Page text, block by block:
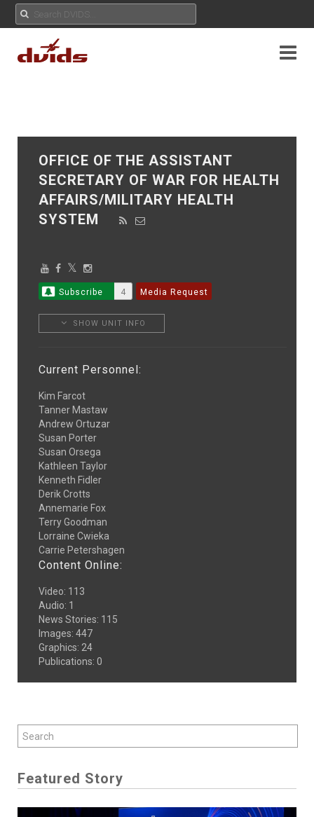
OFFICE OF THE ASSISTANT
SECRETARY OF WAR FOR HEALTH
AFFAIRS/MILITARY HEALTH
SYSTEM
Subscribe 4 Media Request
SHOW UNIT INFO
Current Personnel:
Kim Farcot
Tanner Mastaw
Andrew Ortuzar
Susan Porter
Susan Orsega
Kathleen Taylor
Kenneth Fidler
Derik Crotts
Annemarie Fox
Terry Goodman
Lorraine Cwieka
Carrie Petershagen
Content Online:
Video: 113
Audio: 1
News Stories: 115
Images: 447
Graphics: 24
Publications: 0
Featured Story